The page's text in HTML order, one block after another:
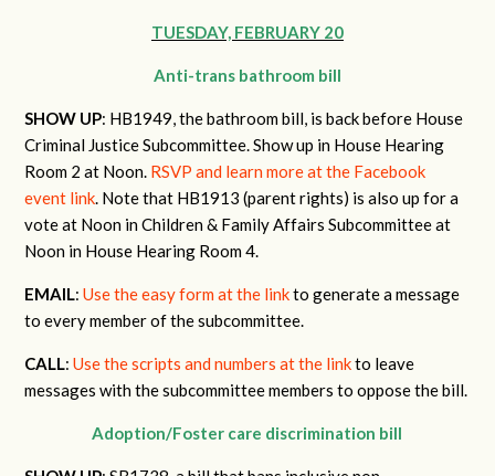
TUESDAY, FEBRUARY 20
Anti-trans bathroom bill
SHOW UP: HB1949, the bathroom bill, is back before House
Criminal Justice Subcommittee. Show up in House Hearing
Room 2 at Noon. RSVP and learn more at the Facebook
event link. Note that HB1913 (parent rights) is also up for a
vote at Noon in Children & Family Affairs Subcommittee at
Noon in House Hearing Room 4.
EMAIL:Use the easy form at the linkto generate a message
to every member of the subcommittee.
CALL:Use the scripts and numbers at the linkto leave
messages with the subcommittee members to oppose the bill.
Adoption/Foster care discrimination bill